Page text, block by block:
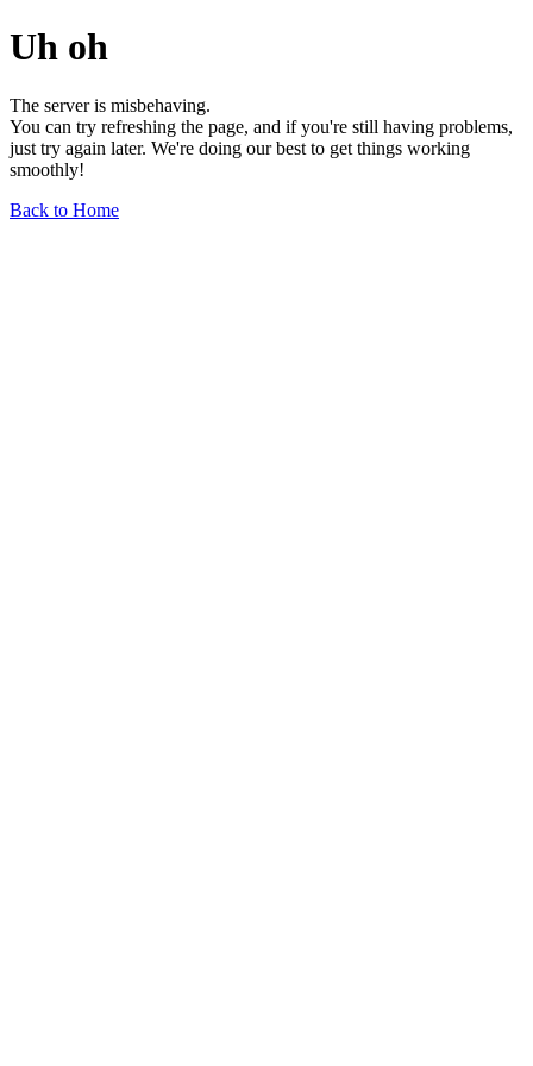
Uh oh
The server is misbehaving.
You can try refreshing the page, and if you're still having problems,
just try again later. We're doing our best to get things working
smoothly!
Back to Home